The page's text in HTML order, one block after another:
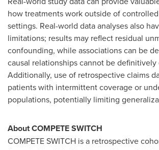
how treatments work outside of
settings. Real-world data analyses also
limitations; results may reflect residual
confounding, while associations can be
causal relationships cannot be definitively
Additionally, use of retrospective claims
patients with intermittent coverage or
populations, potentially limiting
About COMPETE SWITCH
COMPETE SWITCH is a retrospective